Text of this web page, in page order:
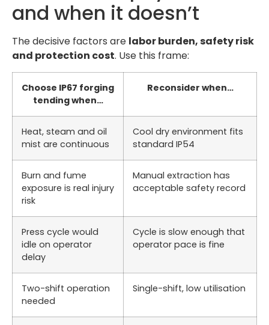
and when it doesn’t
The decisive factors are labor burden, safety risk
and protection cost. Use this frame:
Choose IP67 forging
tending when…
Reconsider when…
Heat, steam and oil
mist are continuous
Cool dry environment fits
standard IP54
Burn and fume
exposure is real injury
risk
Manual extraction has
acceptable safety record
Press cycle would
idle on operator
delay
Cycle is slow enough that
operator pace is fine
Two-shift operation
needed
Single-shift, low utilisation